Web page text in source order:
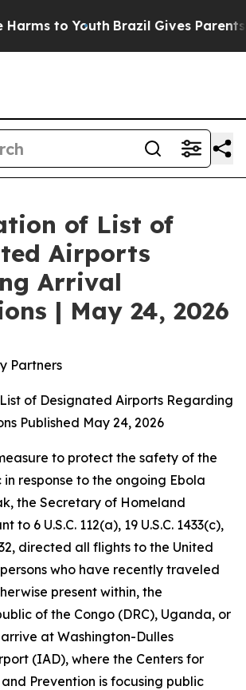
to Youth Brazil Gives Parents
of List of
Airports
Arrival
| May 24, 2026
Partners
of Designated Airports Regarding
Published May 24, 2026
to protect the safety of the
response to the ongoing Ebola
the Secretary of Homeland
to 6 U.S.C. 112(a), 19 U.S.C. 1433(c),
directed all flights to the United
who have recently traveled
present within, the
of the Congo (DRC), Uganda, or
at Washington-Dulles
(IAD), where the Centers for
Prevention is focusing public